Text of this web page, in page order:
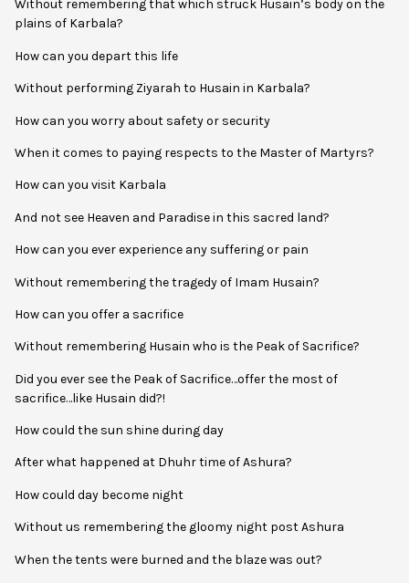
Without remembering that which struck Husain’s body on the
plains of Karbala?
How can you depart this life
Without performing Ziyarah to Husain in Karbala?
How can you worry about safety or security
When it comes to paying respects to the Master of Martyrs?
How can you visit Karbala
And not see Heaven and Paradise in this sacred land?
How can you ever experience any suffering or pain
Without remembering the tragedy of Imam Husain?
How can you offer a sacrifice
Without remembering Husain who is the Peak of Sacrifice?
Did you ever see the Peak of Sacrifice…offer the most of
sacrifice…like Husain did?!
How could the sun shine during day
After what happened at Dhuhr time of Ashura?
How could day become night
Without us remembering the gloomy night post Ashura
When the tents were burned and the blaze was out?